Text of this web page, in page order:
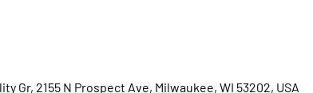
Gr, 2155 N Prospect Ave, Milwaukee, WI 53202, USA